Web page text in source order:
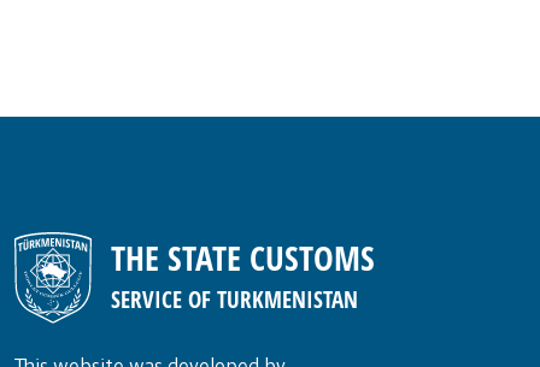
THE STATE CUSTOMS
SERVICE OF TURKMENISTAN